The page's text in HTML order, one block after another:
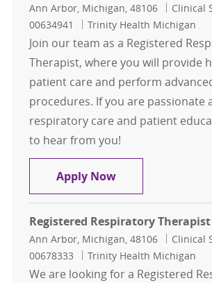
Location
Ann Arbor, Michigan, 48106 Category
Clinical
00634941
Trinity Health Michigan
Join our team as a Registered
Therapist, where you will provide
patient care and perform
procedures. If you are passionate
respiratory care and patient
to hear from you!
Apply NowRegistered
Registered Respiratory Therapist
Location
Ann Arbor, Michigan, 48106 Category
Clinical
00678333
Trinity Health Michigan
We are looking for a Registered